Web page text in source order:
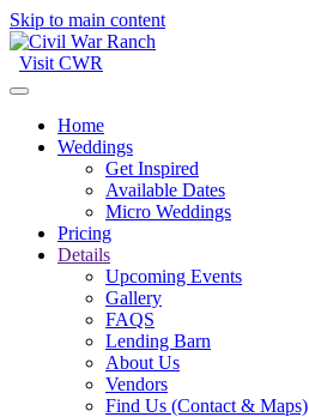
Skip to main content
Visit CWR
Home
Weddings
Get Inspired
Available Dates
Micro Weddings
Pricing
Details
Upcoming Events
Gallery
FAQS
Lending Barn
About Us
Vendors
Find Us (Contact & Maps)